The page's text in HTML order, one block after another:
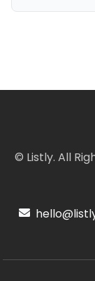
© Listly. All